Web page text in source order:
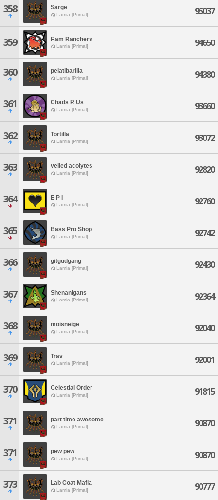
358 Sarge
Lamia [Primal] 95037
359 Ram Ranchers
Lamia [Primal] 94650
360 pelatibarilla
Lamia [Primal] 94380
361 Chads R Us
Lamia [Primal] 93660
362 Tortilla
Lamia [Primal] 93072
363 veiled acolytes
Lamia [Primal] 92820
364 E P I
Lamia [Primal] 92760
365 Bass Pro Shop
Lamia [Primal] 92742
366 gitgudgang
Lamia [Primal] 92430
367 Shenanigans
Lamia [Primal] 92364
368 moisneige
Lamia [Primal] 92040
369 Trav
Lamia [Primal] 92001
370 Celestial Order
Lamia [Primal] 91815
371 part time awesome
Lamia [Primal] 90870
371 pew pew
Lamia [Primal] 90870
373 Lab Coat Mafia
Lamia [Primal] 90777